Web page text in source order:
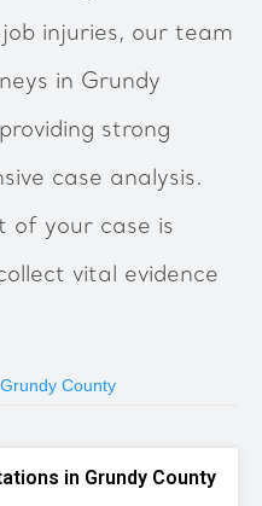
injuries, our team
in Grundy
strong
case analysis.
of your case is
vital evidence
County
in Grundy County